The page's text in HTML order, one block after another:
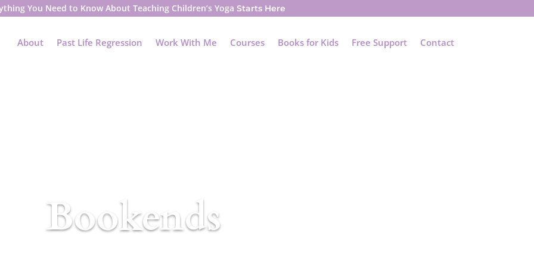
You Need to Know About Teaching Children’s Yoga Starts Here
About Past Life Regression Work With Me Courses Books for Kids Free Support Contact
Bookends